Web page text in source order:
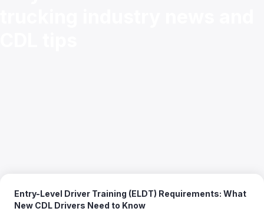
Entry-Level Driver Training (ELDT) Requirements: What
New CDL Drivers Need to Know